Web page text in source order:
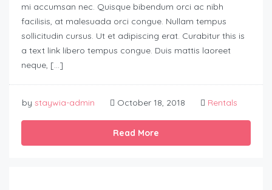
mi accumsan nec. Quisque bibendum orci ac nibh
facilisis, at malesuada orci congue. Nullam tempus
sollicitudin cursus. Ut et adipiscing erat. Curabitur this is
a text link libero tempus congue. Duis mattis laoreet
neque, […]
by staywia-admin October 18, 2018 Rentals
Read More